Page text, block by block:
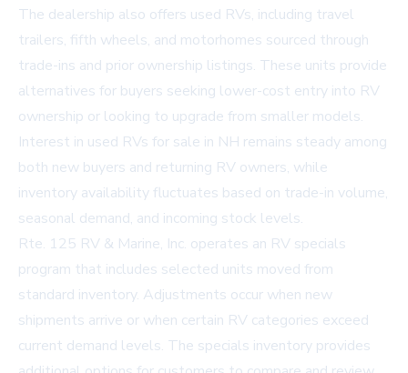
The dealership also offers used RVs, including travel
trailers, fifth wheels, and motorhomes sourced through
trade-ins and prior ownership listings. These units provide
alternatives for buyers seeking lower-cost entry into RV
ownership or looking to upgrade from smaller models.
Interest in used RVs for sale in NH remains steady among
both new buyers and returning RV owners, while
inventory availability fluctuates based on trade-in volume,
seasonal demand, and incoming stock levels.
Rte. 125 RV & Marine, Inc. operates an RV specials
program that includes selected units moved from
standard inventory. Adjustments occur when new
shipments arrive or when certain RV categories exceed
current demand levels. The specials inventory provides